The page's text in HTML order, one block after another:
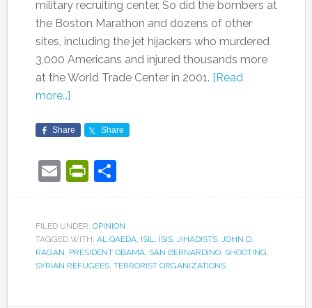
military recruiting center. So did the bombers at
the Boston Marathon and dozens of other
sites, including the jet hijackers who murdered
3,000 Americans and injured thousands more
at the World Trade Center in 2001. [Read
more…]
Share Share
EmailPrintFriendly
Share
FILED UNDER: OPINION
TAGGED WITH: AL QAEDA, ISIL, ISIS, JIHADISTS, JOHN D.
RAGAN, PRESIDENT OBAMA, SAN BERNARDINO, SHOOTING,
SYRIAN REFUGEES, TERRORIST ORGANIZATIONS